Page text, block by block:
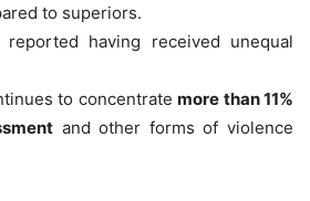
to superiors.
reported having received unequal
to concentratemore than 11%
and other forms of violence